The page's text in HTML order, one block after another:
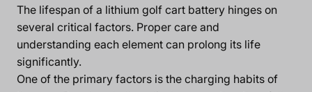
The lifespan of a lithium golf cart battery hinges on
several critical factors. Proper care and
understanding each element can prolong its life
significantly.
One of the primary factors is the charging habits of